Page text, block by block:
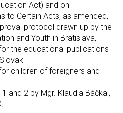
Act) and on
to Certain Acts, as amended,
protocol drawn up by the
and Youth in Bratislava,
the educational publications
children of foreigners and
and 2 by Mgr. Klaudia Báčkai,